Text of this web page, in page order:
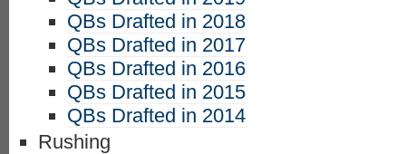
QBs Drafted in 2018
QBs Drafted in 2017
QBs Drafted in 2016
QBs Drafted in 2015
QBs Drafted in 2014
Rushing